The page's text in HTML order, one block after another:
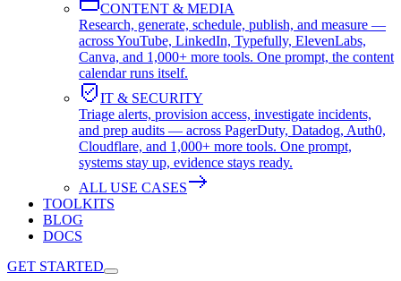
CONTENT & MEDIA
Research, generate, schedule, publish, and measure —
across YouTube, LinkedIn, Typefully, ElevenLabs,
Canva, and 1,000+ more tools. One prompt, the content
calendar runs itself.
IT & SECURITY
Triage alerts, provision access, investigate incidents,
and prep audits — across PagerDuty, Datadog, Auth0,
Cloudflare, and 1,000+ more tools. One prompt,
systems stay up, evidence stays ready.
ALL USE CASES
TOOLKITS
BLOG
DOCS
GET STARTED